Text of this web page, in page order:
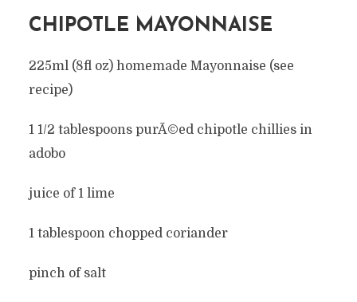
CHIPOTLE MAYONNAISE
225ml (8fl oz) homemade Mayonnaise (see
recipe)
1 1/2 tablespoons purÃ©ed chipotle chillies in
adobo
juice of 1 lime
1 tablespoon chopped coriander
pinch of salt